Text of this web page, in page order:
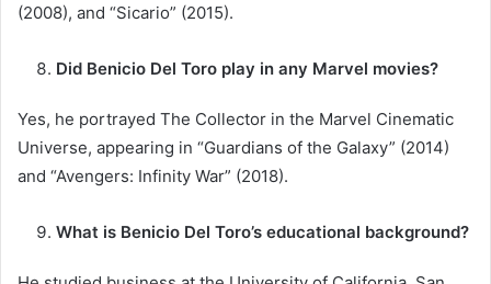
(2008), and “Sicario” (2015).
Did Benicio Del Toro play in any Marvel movies?
Yes, he portrayed The Collector in the Marvel Cinematic
Universe, appearing in “Guardians of the Galaxy” (2014)
and “Avengers: Infinity War” (2018).
What is Benicio Del Toro’s educational background?